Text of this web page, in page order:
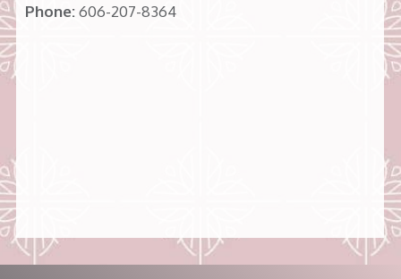
Phone:606-207-8364